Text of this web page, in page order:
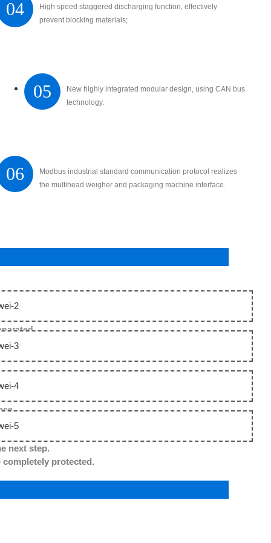
04
High speed staggered discharging function, effectively
prevent blocking materials;
05
New highly integrated modular design, using CAN bus
technology.
06
Modbus industrial standard communication protocol realizes
the multihead weigher and packaging machine interface.
next step.
protected.